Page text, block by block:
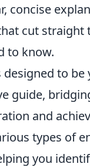
concise
cut straight
to know.
designed to be
guide,
and
types of
you